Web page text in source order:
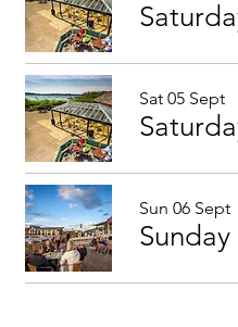
Sat 05 Sept
Sun 06 Sept